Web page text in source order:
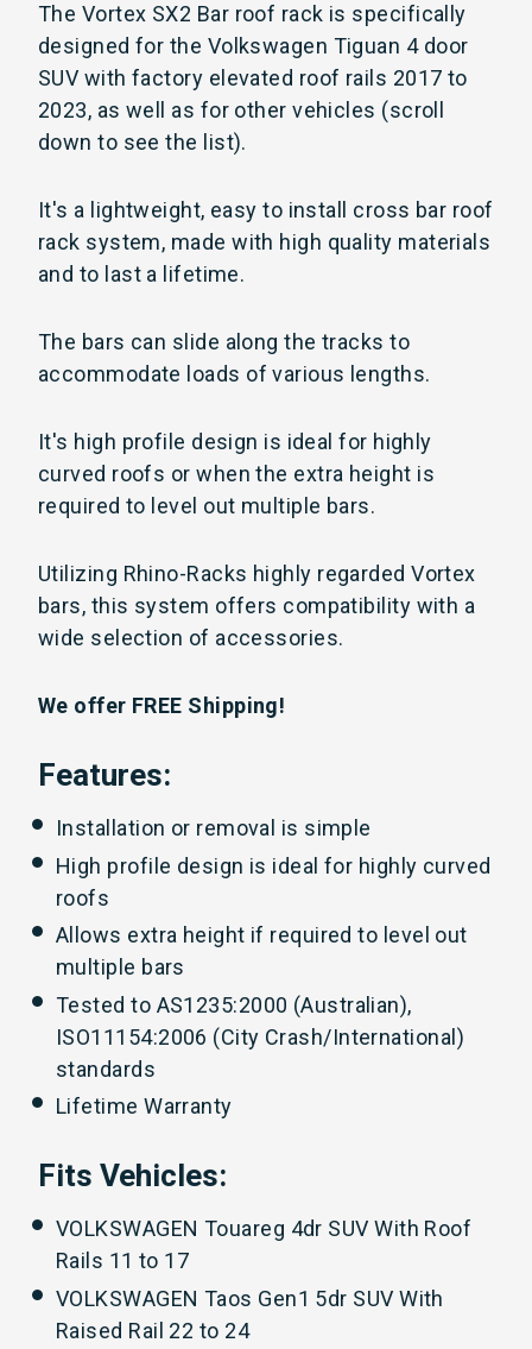
The Vortex SX2 Bar roof rack is specifically
designed for the Volkswagen Tiguan 4 door
SUV with factory elevated roof rails 2017 to
2023, as well as for other vehicles (scroll
down to see the list).
It's a lightweight, easy to install cross bar roof
rack system, made with high quality materials
and to last a lifetime.
The bars can slide along the tracks to
accommodate loads of various lengths.
It's high profile design is ideal for highly
curved roofs or when the extra height is
required to level out multiple bars.
Utilizing Rhino-Racks highly regarded Vortex
bars, this system offers compatibility with a
wide selection of accessories.
We offer FREE Shipping!
Features:
Installation or removal is simple
High profile design is ideal for highly curved
roofs
Allows extra height if required to level out
multiple bars
Tested to AS1235:2000 (Australian),
ISO11154:2006 (City Crash/International)
standards
Lifetime Warranty
Fits Vehicles:
VOLKSWAGEN Touareg 4dr SUV With Roof
Rails 11 to 17
VOLKSWAGEN Taos Gen1 5dr SUV With
Raised Rail 22 to 24